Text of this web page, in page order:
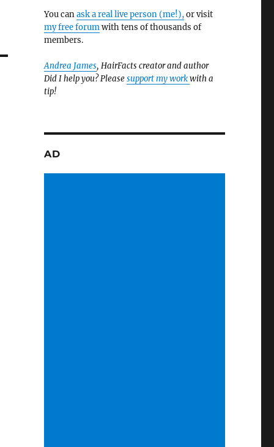
You canask a real live person (me!),or visit
my free forumwith tens of thousands of
members.
Andrea James, HairFacts creator and author
Did I help you? Pleasesupport my workwith a
tip!
AD